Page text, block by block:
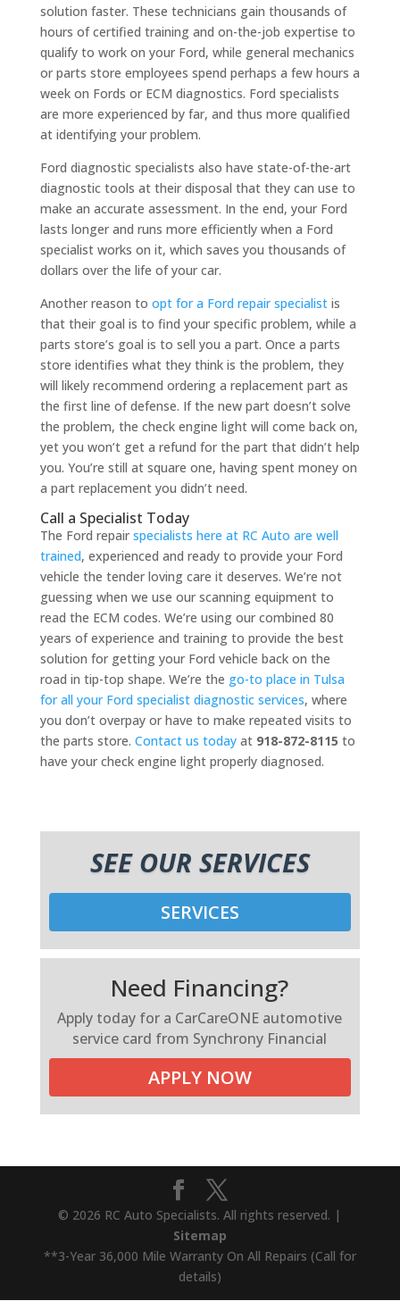
solution faster. These technicians gain thousands of
hours of certified training and on-the-job expertise to
qualify to work on your Ford, while general mechanics
or parts store employees spend perhaps a few hours a
week on Fords or ECM diagnostics. Ford specialists
are more experienced by far, and thus more qualified
at identifying your problem.
Ford diagnostic specialists also have state-of-the-art
diagnostic tools at their disposal that they can use to
make an accurate assessment. In the end, your Ford
lasts longer and runs more efficiently when a Ford
specialist works on it, which saves you thousands of
dollars over the life of your car.
Another reason to opt for a Ford repair specialistis
that their goal is to find your specific problem, while a
parts store’s goal is to sell you a part. Once a parts
store identifies what they think is the problem, they
will likely recommend ordering a replacement part as
the first line of defense. If the new part doesn’t solve
the problem, the check engine light will come back on,
yet you won’t get a refund for the part that didn’t help
you. You’re still at square one, having spent money on
a part replacement you didn’t need.
Call a Specialist Today
The Ford repair specialists here at RC Auto are well
trained, experienced and ready to provide your Ford
vehicle the tender loving care it deserves. We’re not
guessing when we use our scanning equipment to
read the ECM codes. We’re using our combined 80
years of experience and training to provide the best
solution for getting your Ford vehicle back on the
road in tip-top shape. We’re the go-to place in Tulsa
for all your Ford specialist diagnostic services, where
you don’t overpay or have to make repeated visits to
the parts store. Contact us todayat 918-872-8115 to
have your check engine light properly diagnosed.
SEE OUR SERVICES
SERVICES
Need Financing?
Apply today for a CarCareONE automotive
service card from Synchrony Financial
APPLY NOW
© 2026 RC Auto Specialists. All rights reserved. |
Sitemap
**3-Year 36,000 Mile Warranty On All Repairs (Call for
details)